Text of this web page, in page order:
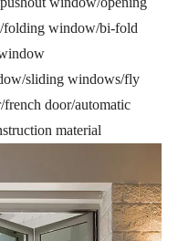
folding window/bi-fold
sliding windows/fly
door/automatic
material